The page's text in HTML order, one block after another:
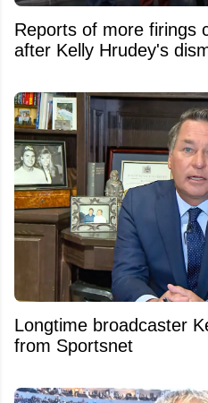
Reports of more firings
after Kelly Hrudey's
Longtime broadcaster
from Sportsnet